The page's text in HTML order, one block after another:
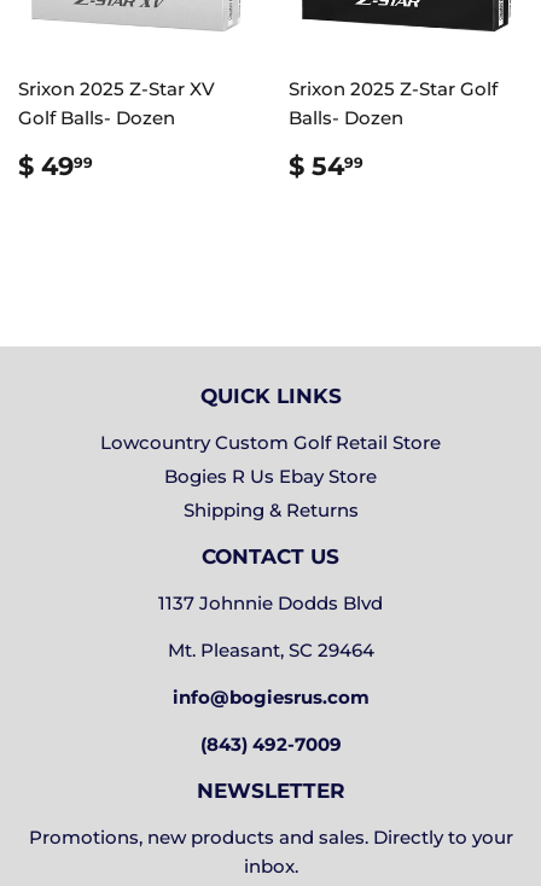
Srixon 2025 Z-Star XV
Golf Balls- Dozen
REGULAR
PRICE
$ 4999
Srixon 2025 Z-Star Golf
Balls- Dozen
REGULAR
PRICE
$ 5499
QUICK LINKS
Lowcountry Custom Golf Retail Store
Bogies R Us Ebay Store
Shipping & Returns
CONTACT US
1137 Johnnie Dodds Blvd
Mt. Pleasant, SC 29464
info@bogiesrus.com
(843) 492-7009
NEWSLETTER
Promotions, new products and sales. Directly to your
inbox.